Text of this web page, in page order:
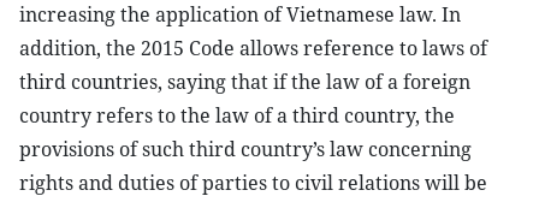
increasing the application of Vietnamese law. In
addition, the 2015 Code allows reference to laws of
third countries, saying that if the law of a foreign
country refers to the law of a third country, the
provisions of such third country’s law concerning
rights and duties of parties to civil relations will be